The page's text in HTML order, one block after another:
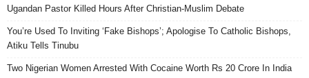
Ugandan Pastor Killed Hours After Christian-Muslim Debate
You’re Used To Inviting ‘Fake Bishops’; Apologise To Catholic Bishops,
Atiku Tells Tinubu
Two Nigerian Women Arrested With Cocaine Worth Rs 20 Crore In India